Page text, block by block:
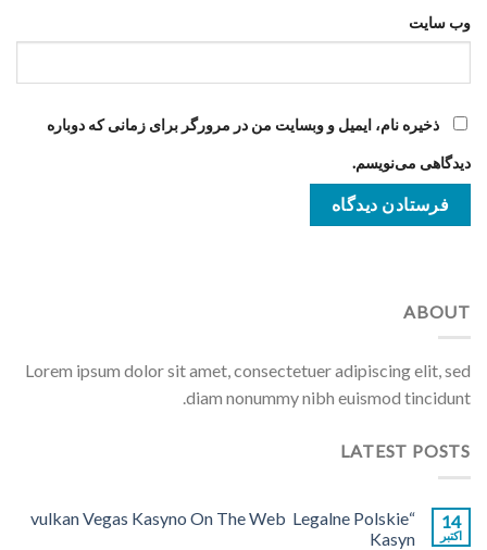
وب‌ سایت
ذخیره نام، ایمیل و وبسایت من در مرورگر برای زمانی که دوباره
دیدگاهی می‌نویسم.
ABOUT
Lorem ipsum dolor sit amet, consectetuer adipiscing elit, sed
diam nonummy nibh euismod tincidunt.
LATEST POSTS
14
اکتبر
“vulkan Vegas Kasyno On The Web ️ Legalne Polskie
Kasyn